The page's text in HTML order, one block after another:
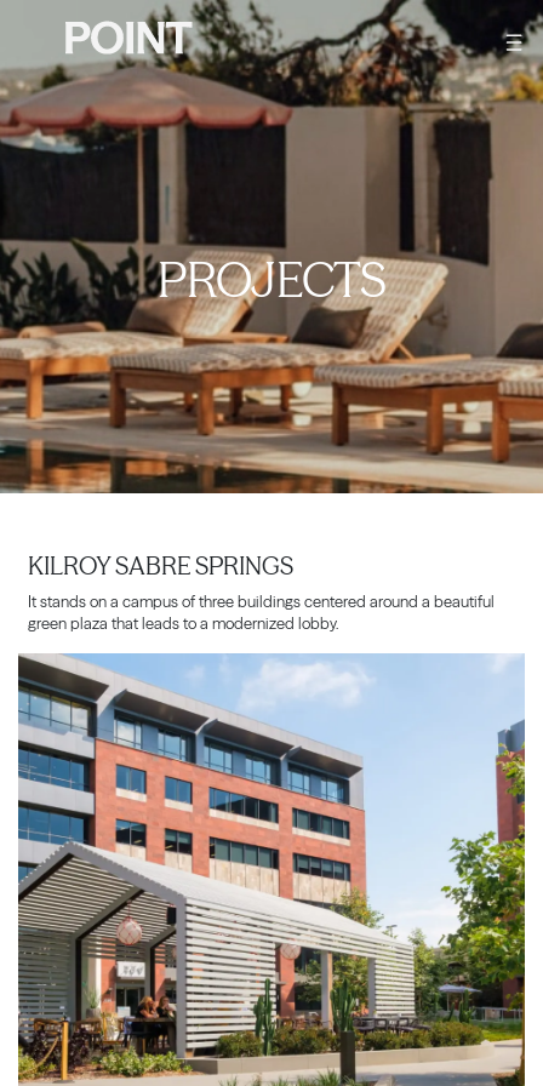
PROJECTS
KILROY SABRE SPRINGS
It stands on a campus of three buildings centered around a beautiful
green plaza that leads to a modernized lobby.